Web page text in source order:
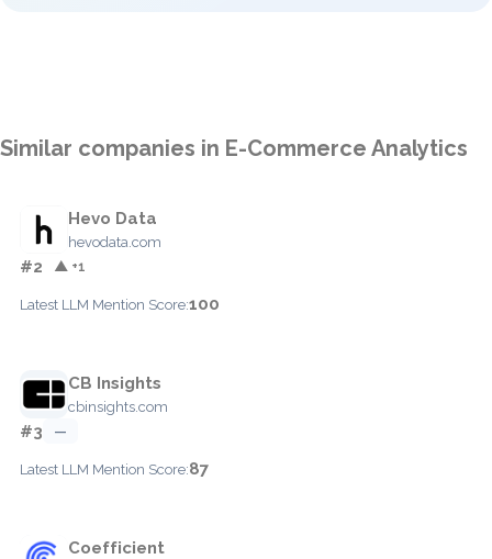
Similar companies in E-Commerce Analytics
Hevo Data
hevodata.com
#2 ▲ +1
Latest LLM Mention Score:100
CB Insights
cbinsights.com
#3 —
Latest LLM Mention Score:87
Coefficient